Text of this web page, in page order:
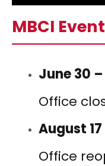
MBCI
June 30
Office
August 17
Office